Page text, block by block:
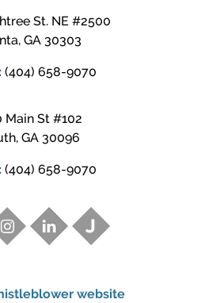
St. NE #2500
, GA 30303
(404) 658-9070
Main St #102
, GA 30096
(404) 658-9070
website